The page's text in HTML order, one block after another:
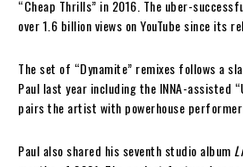
“Cheap Thrills” in 2016. The uber-
over 1.6 billion views on YouTube since its
The set of “Dynamite” remixes follows a
Paul last year including the INNA-assisted
pairs the artist with powerhouse performer
Paul also shared his seventh studio album